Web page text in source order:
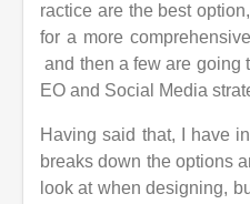
ractice are the best
for a more
and then a few are going
EO and Social Media
Having said that, I have
breaks down the options
look at when designing,